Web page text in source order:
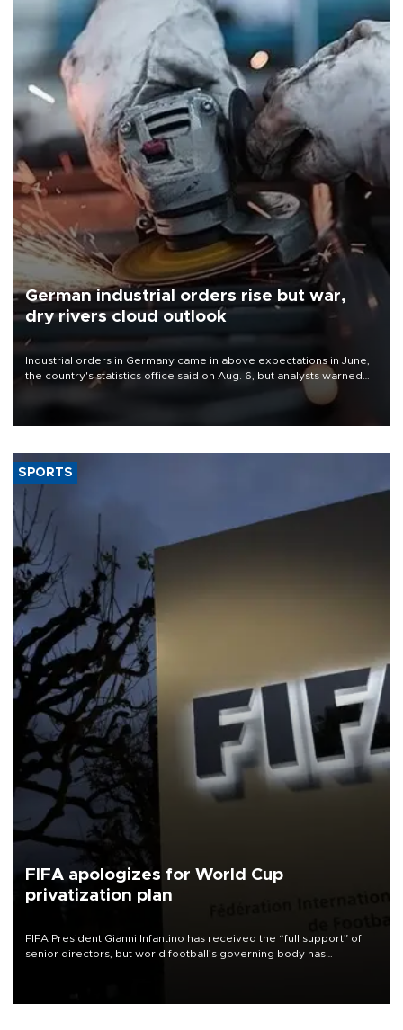
German industrial orders rise but war,
dry rivers cloud outlook
Industrial orders in Germany came in above expectations in June,
the country's statistics office said on Aug. 6, but analysts warned
that rivers running dry and the Mideast war could spell trouble.
SPORTS
FIFA apologizes for World Cup
privatization plan
FIFA President Gianni Infantino has received the “full support” of
senior directors, but world football’s governing body has